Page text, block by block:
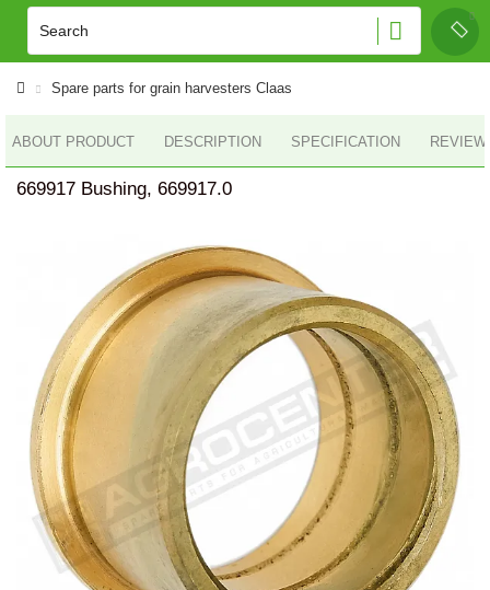
Spare parts for grain harvesters Claas
ABOUT PRODUCT DESCRIPTION SPECIFICATION
669917 Bushing, 669917.0